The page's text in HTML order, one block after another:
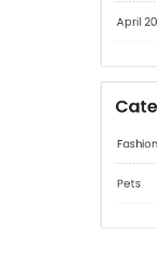
July 2026
June 2026
April 2026